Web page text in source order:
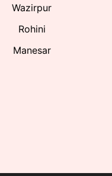
Wazirpur
Rohini
Manesar